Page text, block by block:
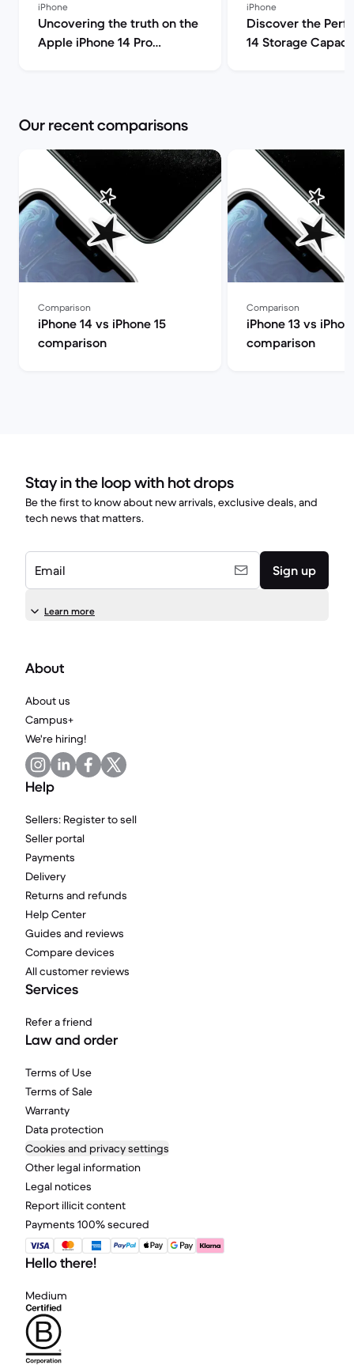
iPhone
Uncovering the truth on the
Apple iPhone 14 Pro
iPhone
Discover the
14 Storage
Our recent comparisons
Comparison
iPhone 14 vs iPhone 15
comparison
Comparison
iPhone 13 vs
comparison
Stay in the loop with hot drops
Be the first to know about new arrivals, exclusive deals, and
tech news that matters.
Email Sign up
Learn more
About
About us
Campus+
We're hiring!
Help
Sellers: Register to sell
Seller portal
Payments
Delivery
Returns and refunds
Help Center
Guides and reviews
Compare devices
All customer reviews
Services
Refer a friend
Law and order
Terms of Use
Terms of Sale
Warranty
Data protection
Cookies and privacy settings
Other legal information
Legal notices
Report illicit content
Payments 100% secured
Hello there!
Medium